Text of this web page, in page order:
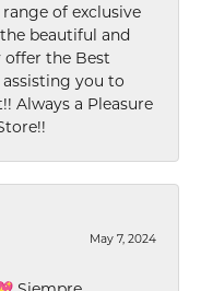
of exclusive
beautiful and
offer the Best
you to
Always a Pleasure
May 7, 2024